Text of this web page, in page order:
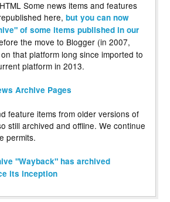
Some news items and features
here, but you can now
of some items published in our
the move to Blogger (in 2007,
that platform long since imported to
platform in 2013.
Archive Pages
feature items from older versions of
still archived and offline. We continue
permits.
"Wayback" has archived
its inception